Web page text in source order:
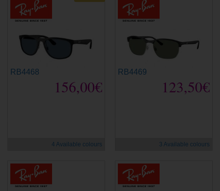
RB4468
156,00€
4 Available colours
RB4469
123,50€
3 Available colours